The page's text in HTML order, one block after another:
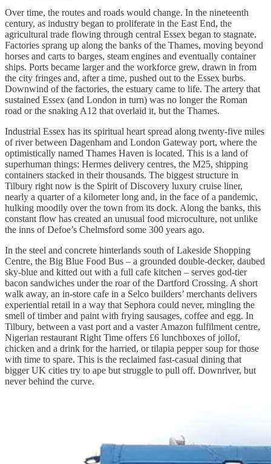
Over time, the routes and roads would change. In the nineteenth
century, as industry began to proliferate in the East End, the
agricultural trade flowing through central Essex began to stagnate.
Factories sprang up along the banks of the Thames, moving beyond
horses and carts to barges, steam engines and eventually container
ships. Ports became larger and the workforce grew, drawn in from
the city fringes and, after a time, pushed out to the Essex burbs.
Downwind of the factories, the estuary came to life. The artery that
sustained Essex (and London in turn) was no longer the Roman
road or the snaking A12 that overlaid it, but the Thames.
Industrial Essex has its spiritual heart spread along twenty-five miles
of river between Dagenham and London Gateway port, where the
optimistically named Thames Haven is located. This is a land of
superhuman things: Hermes delivery centres, the M25, shipping
containers stacked in their thousands. The biggest structure in
Tilbury right now is the Spirit of Discovery luxury cruise liner,
nearly a quarter of a kilometer long and, in the face of a pandemic,
hulking moodily over the town from its dock. Along the banks, this
constant flow has created an unusual food microculture, not unlike
the inns of Defoe’s Chelmsford some 300 years ago.
In the steel and concrete hinterlands south of Lakeside Shopping
Centre, the Big Blue Food Bus – a grounded double-decker, daubed
sky-blue and kitted out with a full cafe kitchen – serves god-tier
bacon sandwiches under the roar of the Dartford Crossing. A short
walk away, an in-store cafe in a Selco builders’ merchants delivers
experiential retail in a way that Sephora could never, mingling the
smell of timber and paint with frying sausages, coffee and egg. In
Tilbury, between a vast port and a vaster Amazon fulfilment centre,
Nigerian restaurant Right Time offers £6 lunchboxes of jollof,
chicken and a drink for the harried, or tilapia pepper soup for those
with time to spare. This is the reclaimed fast-casual dining that
bigger UK cities try to ape but struggle to pull off. Downriver, but
never behind the curve.